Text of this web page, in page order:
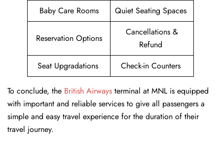
Baby Care Rooms
Quiet Seating Spaces
Reservation Options
Cancellations &
Refund
Seat Upgradations
Check-in Counters
To conclude, the British Airways terminal at MNL is equipped
with important and reliable services to give all passengers a
simple and easy travel experience for the duration of their
travel journey.